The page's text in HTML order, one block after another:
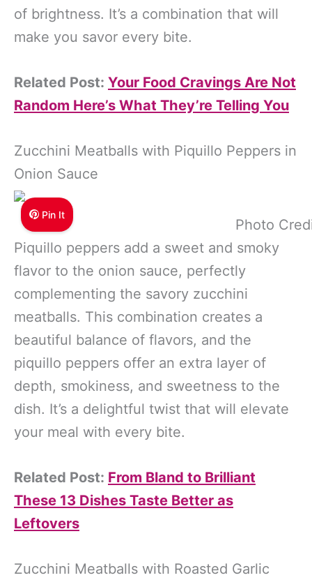
of brightness. It’s a combination that will
make you savor every bite.
Related Post: Your Food Cravings Are Not
Random Here’s What They’re Telling You
Zucchini Meatballs with Piquillo Peppers in
Onion Sauce
Pin It
Photo
Piquillo peppers add a sweet and smoky
flavor to the onion sauce, perfectly
complementing the savory zucchini
meatballs. This combination creates a
beautiful balance of flavors, and the
piquillo peppers offer an extra layer of
depth, smokiness, and sweetness to the
dish. It’s a delightful twist that will elevate
your meal with every bite.
Related Post: From Bland to Brilliant
These 13 Dishes Taste Better as
Leftovers
Zucchini Meatballs with Roasted Garlic